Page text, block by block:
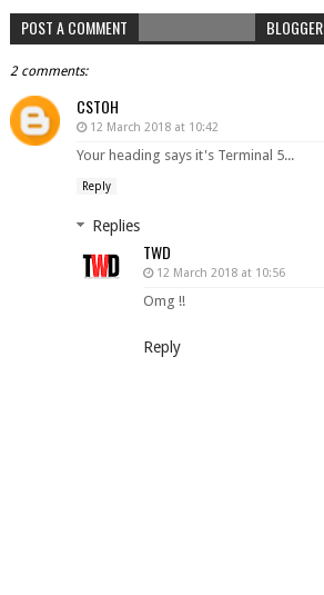
POST A COMMENT BLOGGER
2 comments:
CSTOH
12 March 2018 at 10:42
Your heading says it's Terminal 5...
Reply
Replies
TWD
12 March 2018 at 10:56
Omg !!
Reply